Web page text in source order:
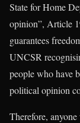
State for Home
opinion”, Article
guarantees
UNCSR
people who have
political opinion
Therefore,